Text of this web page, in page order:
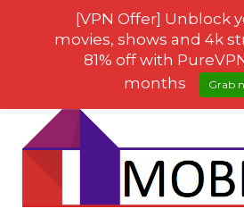
[VPN Offer] Unblock
movies, shows and 4k
81% off with
months
Grab